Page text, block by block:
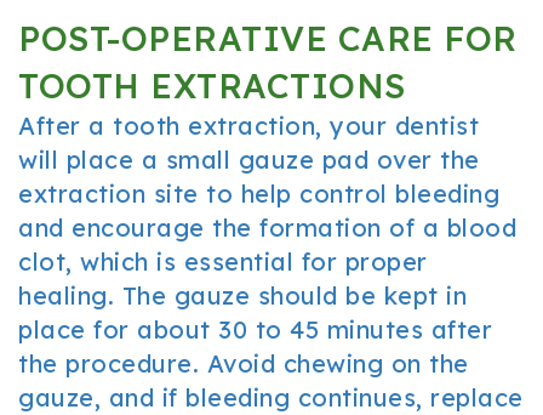
POST-OPERATIVE CARE FOR
TOOTH EXTRACTIONS
After a tooth extraction, your dentist
will place a small gauze pad over the
extraction site to help control bleeding
and encourage the formation of a blood
clot, which is essential for proper
healing. The gauze should be kept in
place for about 30 to 45 minutes after
the procedure. Avoid chewing on the
gauze, and if bleeding continues, replace